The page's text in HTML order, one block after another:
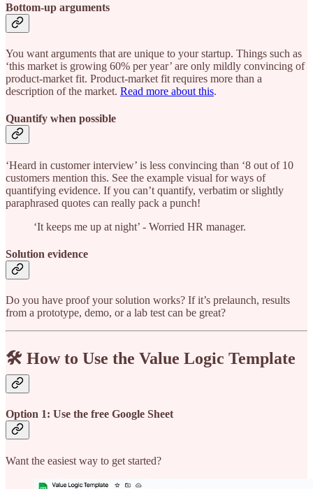
Bottom-up arguments
You want arguments that are unique to your startup. Things such as
‘this market is growing 60% per year’ are only mildly convincing of
product-market fit. Product-market fit requires more than a
description of the market. Read more about this.
Quantify when possible
‘Heard in customer interview’ is less convincing than ‘8 out of 10
customers mention this. See the example visual for ways of
quantifying evidence. If you can’t quantify, verbatim or slightly
paraphrased quotes can really pack a punch!
‘It keeps me up at night’ - Worried HR manager.
Solution evidence
Do you have proof your solution works? If it’s prelaunch, results
from a prototype, demo, or a lab test can be great?
🛠️ How to Use the Value Logic Template
Option 1: Use the free Google Sheet
Want the easiest way to get started?